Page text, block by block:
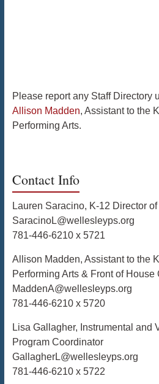
Please report any Staff Directory
Allison Madden, Assistant to the
Performing Arts.
Contact Info
Lauren Saracino, K-12 Director
SaracinoL@wellesleyps.org
781-446-6210 x 5721
Allison Madden, Assistant to the
Performing Arts & Front of
MaddenA@wellesleyps.org
781-446-6210 x 5720
Lisa Gallagher, Instrumental and
Program Coordinator
GallagherL@wellesleyps.org
781-446-6210 x 5722